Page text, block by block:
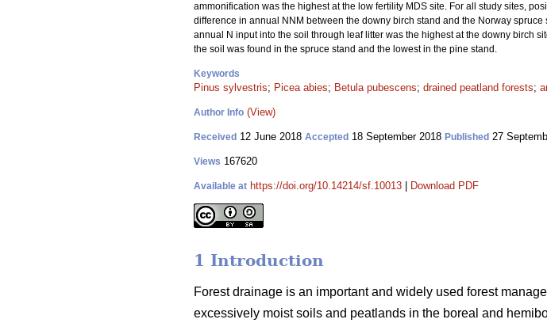
ammonification was the highest at the low fertility MDS site. For all study sites,
difference in annual NNM between the downy birch stand and the Norway
annual N input into the soil through leaf litter was the highest at the downy birch
the soil was found in the spruce stand and the lowest in the pine stand.
Keywords
Pinus sylvestris; Picea abies; Betula pubescens; drained peatland forests;
Author Info (View)
Received 12 June 2018 Accepted 18 September 2018 Published 27
Views 167620
Available at https://doi.org/10.14214/sf.10013 Download PDF
1 Introduction
Forest drainage is an important and widely used forest
excessively moist soils and peatlands in the boreal and